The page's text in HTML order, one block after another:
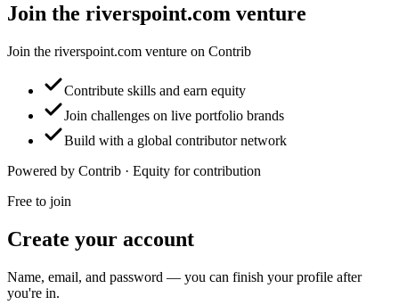
Join the riverspoint.com venture
Join the riverspoint.com venture on Contrib
Contribute skills and earn equity
Join challenges on live portfolio brands
Build with a global contributor network
Powered by Contrib · Equity for contribution
Free to join
Create your account
Name, email, and password — you can finish your profile after
you're in.